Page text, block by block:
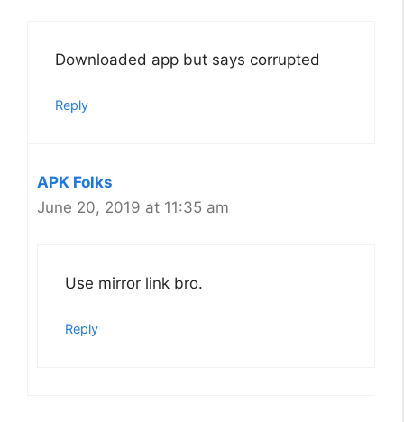
Downloaded app but says corrupted
Reply
APK Folks
June 20, 2019 at 11:35 am
Use mirror link bro.
Reply